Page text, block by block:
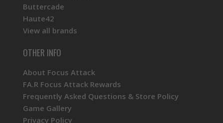
Buttercade
Haute42
View all brands
OTHER INFO
About Focus Attack
FA.R Focus Attack Rewards
Frequently Asked Questions & Store Policy
Game Gallery
Privacy Policy